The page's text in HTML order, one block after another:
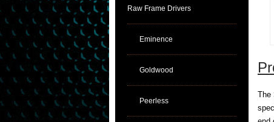
Raw Frame Drivers
Eminence
Goldwood
Peerless
The